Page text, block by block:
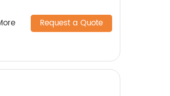
Request a Quote